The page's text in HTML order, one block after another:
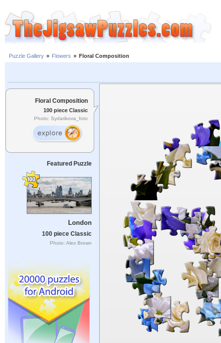
Puzzle Gallery » Flowers » Floral Composition
Floral Composition
100 piece Classic
Photo: Sydarikova_foto
Featured Puzzle
London
100 piece Classic
Photo: Alex Brown